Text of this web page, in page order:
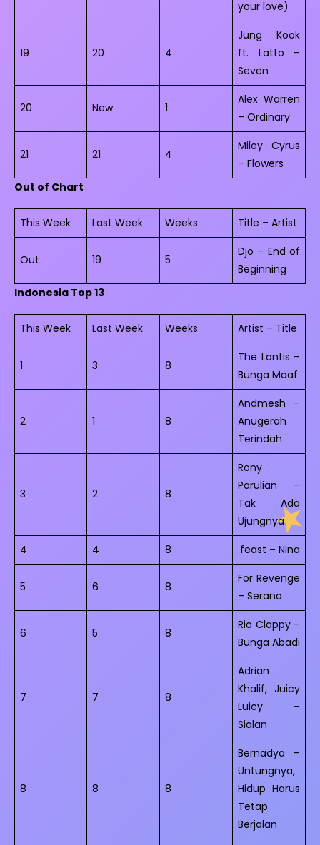
your love)
19 20 4
Jung Kook
ft. Latto –
Seven
20 New 1
Alex Warren
– Ordinary
21 21 4
Miley Cyrus
– Flowers
Out of Chart
This Week Last Week Weeks Title – Artist
Out 19 5
Djo – End of
Beginning
Indonesia Top 13
This Week Last Week Weeks Artist – Title
1 3 8
The Lantis –
Bunga Maaf
2 1 8
Andmesh –
Anugerah
Terindah
3 2 8
Rony
Parulian –
Tak Ada
Ujungnya
4
4 8 .feast – Nina
5 6 8
For Revenge
– Serana
6 5 8
Rio Clappy –
Bunga Abadi
7 7 8
Adrian
Khalif, Juicy
Luicy –
Sialan
8 8 8
Bernadya –
Untungnya,
Hidup Harus
Tetap
Berjalan